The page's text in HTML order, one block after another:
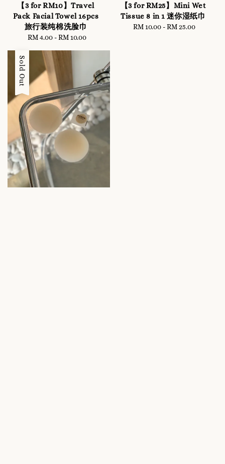
【3 for RM10】Travel
Pack Facial Towel 16pcs
旅行装纯棉洗脸巾
Regular
RM 4.00-RM 10.00
【3 for RM25】Mini Wet
Tissue 8 in 1 迷你湿纸巾
Regular
RM 10.00 -RM 25.00
Sold Out